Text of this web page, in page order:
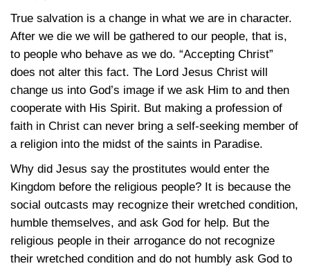
True salvation is a change in what we are in character.
After we die we will be gathered to our people, that is,
to people who behave as we do. “Accepting Christ”
does not alter this fact. The Lord Jesus Christ will
change us into God’s image if we ask Him to and then
cooperate with His Spirit. But making a profession of
faith in Christ can never bring a self-seeking member of
a religion into the midst of the saints in Paradise.
Why did Jesus say the prostitutes would enter the
Kingdom before the religious people? It is because the
social outcasts may recognize their wretched condition,
humble themselves, and ask God for help. But the
religious people in their arrogance do not recognize
their wretched condition and do not humbly ask God to